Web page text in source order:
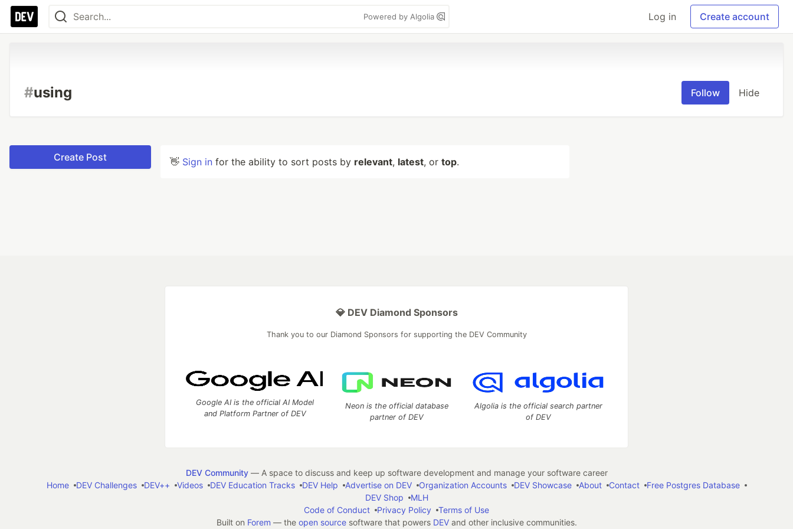
Powered by Algolia Log in Create account
#using Follow Hide
Create Post 👋 Sign in for the ability to sort posts by relevant, latest, or top.
💎 DEV Diamond Sponsors
Thank you to our Diamond Sponsors for supporting the DEV Community
Google AI is the official AI Model
and Platform Partner of DEV
Neon is the official database
partner of DEV
Algolia is the official search partner
of DEV
DEV Community— A space to discuss and keep up software development and manage your software career
Home
DEV Challenges DEV++ Videos DEV Education Tracks DEV Help Advertise on DEV Organization Accounts DEV Showcase About Contact
Free Postgres Database
DEV Shop
MLH
Code of Conduct
Privacy Policy
Terms of Use
Built on Forem — the open sourcesoftware that powers DEVand other inclusive communities.